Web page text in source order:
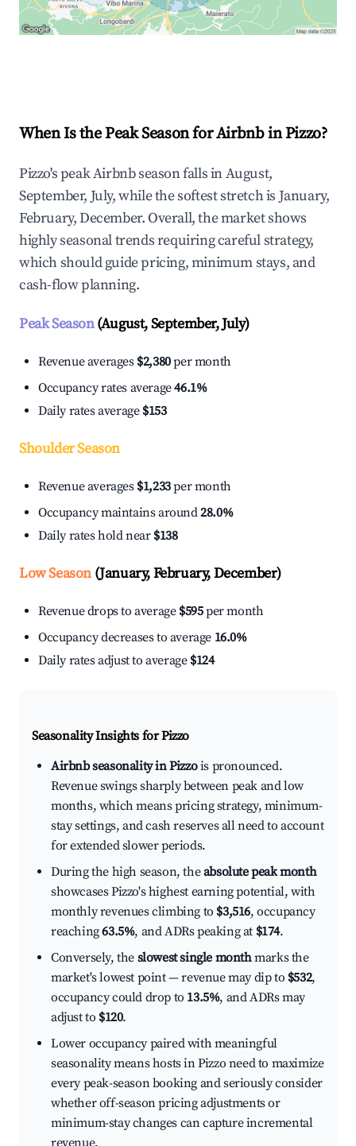
When Is the Peak Season for Airbnb in Pizzo?
Pizzo's peak Airbnb season falls in August,
September, July, while the softest stretch is January,
February, December. Overall, the market shows
highly seasonal trends requiring careful strategy,
which should guide pricing, minimum stays, and
cash-flow planning.
Peak Season(August, September, July)
Revenue averages $2,380per month
Occupancy rates average46.1%
Daily rates average $153
Shoulder Season
Revenue averages $1,233per month
Occupancy maintains around28.0%
Daily rates hold near $138
Low Season(January, February, December)
Revenue drops to average $595per month
Occupancy decreases to average 16.0%
Daily rates adjust to average $124
Seasonality Insights for Pizzo
Airbnb seasonality in Pizzois pronounced.
Revenue swings sharply between peak and low
months, which means pricing strategy, minimum-
stay settings, and cash reserves all need to account
for extended slower periods.
During the high season, theabsolute peak month
showcases Pizzo's highest earning potential, with
monthly revenues climbing to $3,516, occupancy
reaching63.5%, and ADRs peaking at $174.
Conversely, the slowest single monthmarks the
market's lowest point — revenue may dip to $532,
occupancy could drop to 13.5%, and ADRs may
adjust to $120.
Lower occupancy paired with meaningful
seasonality means hosts in Pizzo need to maximize
every peak-season booking and seriously consider
whether off-season pricing adjustments or
minimum-stay changes can capture incremental